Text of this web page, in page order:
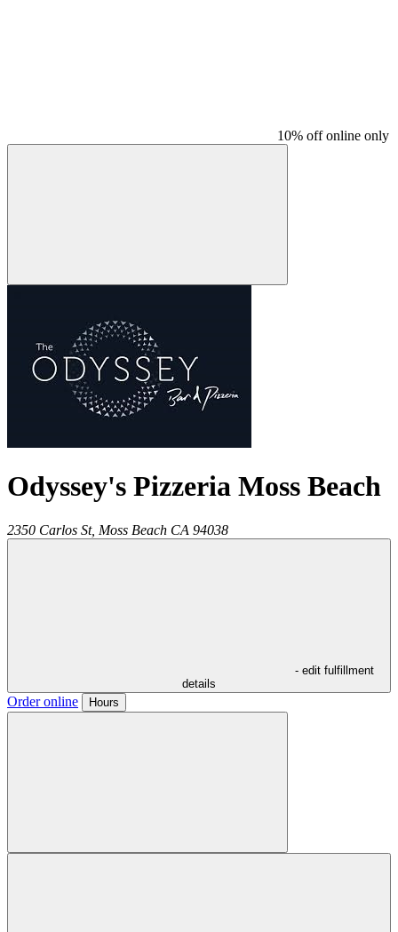
10% off online only
Odyssey's Pizzeria Moss Beach
2350 Carlos St, Moss Beach CA 94038
- edit fulfillment
details
Order online Hours